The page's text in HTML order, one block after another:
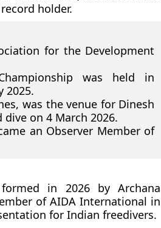
holder.
for the Development
was held in
2025.
was the venue for Dinesh
dive on 4 March 2026.
an Observer Member of
in 2026 by Archana
of AIDA International in
for Indian freedivers.